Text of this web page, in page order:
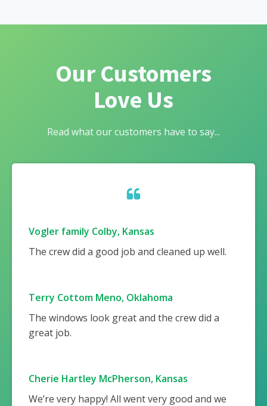
Our Customers
Love Us
Read what our customers have to say...
Vogler family Colby, Kansas
The crew did a good job and cleaned up well.
Terry Cottom Meno, Oklahoma
The windows look great and the crew did a
great job.
Cherie Hartley McPherson, Kansas
We’re very happy! All went very good and we